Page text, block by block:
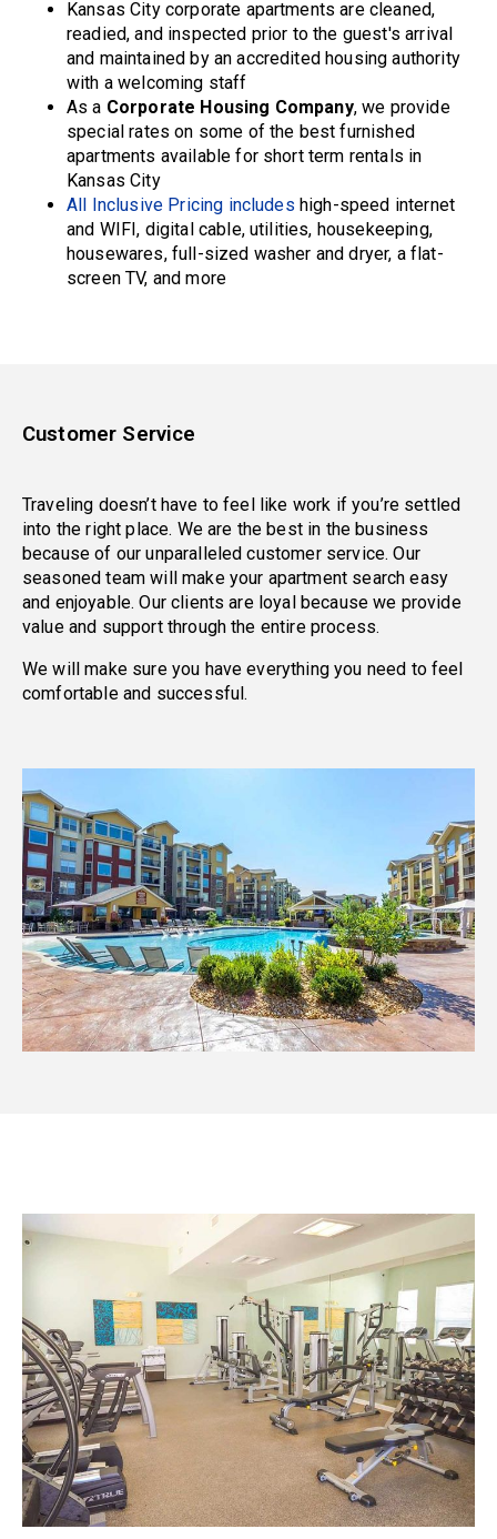
Kansas City corporate apartments are cleaned,
readied, and inspected prior to the guest's arrival
and maintained by an accredited housing authority
with a welcoming staff
As a Corporate Housing Company, we provide
special rates on some of the best furnished
apartments available for short term rentals in
Kansas City
All Inclusive Pricing includes high-speed internet
and WIFI, digital cable, utilities, housekeeping,
housewares, full-sized washer and dryer, a flat-
screen TV, and more
Customer Service
Traveling doesn’t have to feel like work if you’re settled
into the right place. We are the best in the business
because of our unparalleled customer service. Our
seasoned team will make your apartment search easy
and enjoyable. Our clients are loyal because we provide
value and support through the entire process.
We will make sure you have everything you need to feel
comfortable and successful.